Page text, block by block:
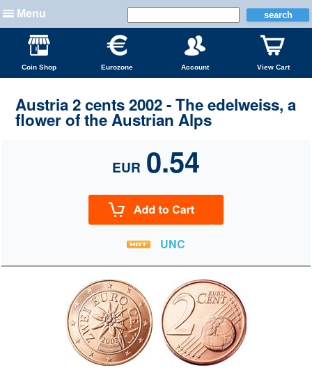
Menu
Coin Shop Eurozone Account View Cart
Austria 2 cents 2002 - The edelweiss, a
flower of the Austrian Alps
EUR 0.54
UNC